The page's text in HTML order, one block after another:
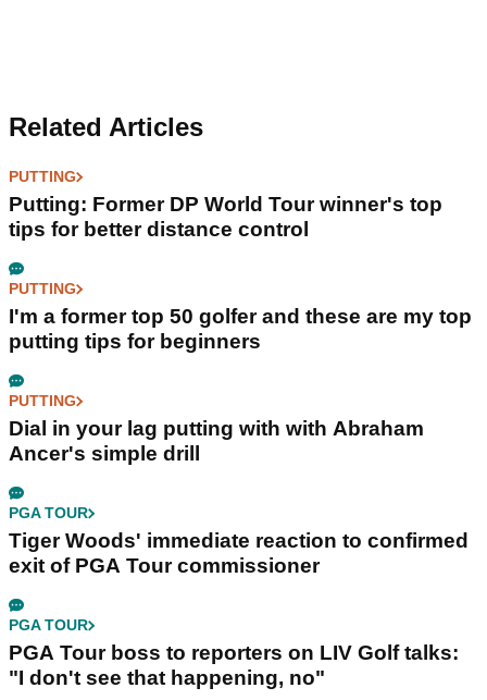
Related Articles
PUTTING
Putting: Former DP World Tour winner's top
tips for better distance control
PUTTING
I'm a former top 50 golfer and these are my top
putting tips for beginners
PUTTING
Dial in your lag putting with with Abraham
Ancer's simple drill
PGA TOUR
Tiger Woods' immediate reaction to confirmed
exit of PGA Tour commissioner
PGA TOUR
PGA Tour boss to reporters on LIV Golf talks:
"I don't see that happening, no"